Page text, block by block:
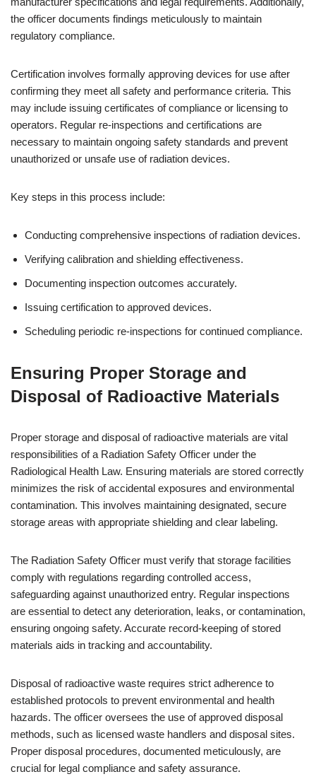
the officer documents findings meticulously to maintain
regulatory compliance.
Certification involves formally approving devices for use after
confirming they meet all safety and performance criteria. This
may include issuing certificates of compliance or licensing to
operators. Regular re-inspections and certifications are
necessary to maintain ongoing safety standards and prevent
unauthorized or unsafe use of radiation devices.
Key steps in this process include:
Conducting comprehensive inspections of radiation devices.
Verifying calibration and shielding effectiveness.
Documenting inspection outcomes accurately.
Issuing certification to approved devices.
Scheduling periodic re-inspections for continued compliance.
Ensuring Proper Storage and
Disposal of Radioactive Materials
Proper storage and disposal of radioactive materials are vital
responsibilities of a Radiation Safety Officer under the
Radiological Health Law. Ensuring materials are stored correctly
minimizes the risk of accidental exposures and environmental
contamination. This involves maintaining designated, secure
storage areas with appropriate shielding and clear labeling.
The Radiation Safety Officer must verify that storage facilities
comply with regulations regarding controlled access,
safeguarding against unauthorized entry. Regular inspections
are essential to detect any deterioration, leaks, or contamination,
ensuring ongoing safety. Accurate record-keeping of stored
materials aids in tracking and accountability.
Disposal of radioactive waste requires strict adherence to
established protocols to prevent environmental and health
hazards. The officer oversees the use of approved disposal
methods, such as licensed waste handlers and disposal sites.
Proper disposal procedures, documented meticulously, are
crucial for legal compliance and safety assurance.